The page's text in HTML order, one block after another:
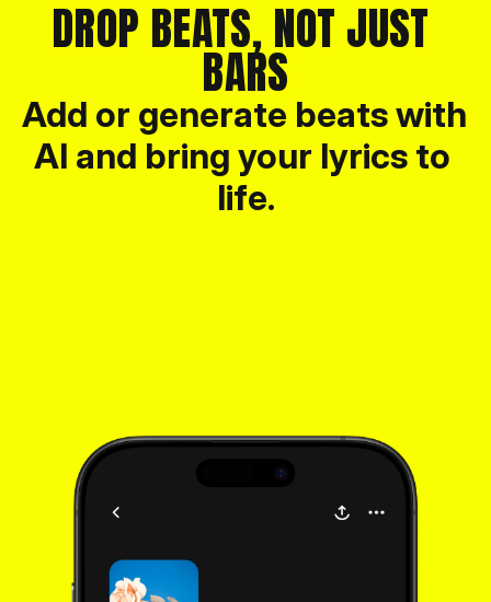
DROP BEATS, NOT JUST
BARS
Add or generate beats with
AI and bring your lyrics to
life.